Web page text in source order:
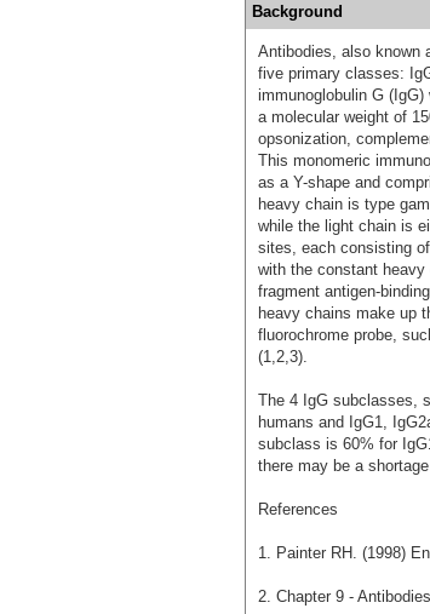
Background
Antibodies, also known
five primary classes:
immunoglobulin G
a molecular weight of
opsonization,
This monomeric
as a Y-shape and
heavy chain is type
while the light chain is
sites, each consisting
with the constant
fragment antigen-
heavy chains make up
fluorochrome probe,
(1,2,3).
The 4 IgG subclasses,
humans and IgG1,
subclass is 60% for
there may be a
References
1. Painter RH. (1998)
2. Chapter 9 -